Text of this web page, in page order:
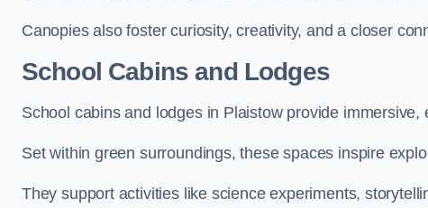
Canopies also foster curiosity, creativity, and a closer
School Cabins and Lodges
School cabins and lodges in Plaistow provide
Set within green surroundings, these spaces inspire
They support activities like science experiments,